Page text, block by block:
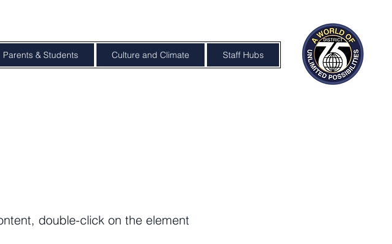
Parents & Students Culture and Climate Staff Hubs
double-click on the element